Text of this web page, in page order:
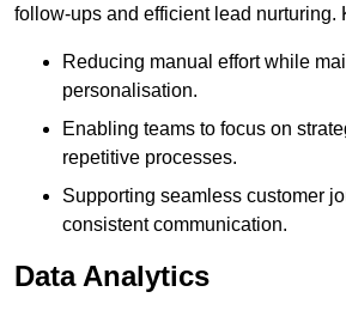
follow-ups and efficient lead nurturing.
Reducing manual effort while
personalisation.
Enabling teams to focus on
repetitive processes.
Supporting seamless customer
consistent communication.
Data Analytics